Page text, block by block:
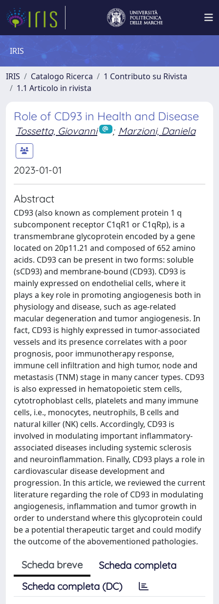
IRIS
IRIS Catalogo Ricerca
1 Contributo su Rivista
1.1 Articolo in rivista
Role of CD93 in Health and Disease
Tossetta, Giovanni ; Marzioni, Daniela
2023-01-01
Abstract
CD93 (also known as complement protein 1 q
subcomponent receptor C1qR1 or C1qRp), is a
transmembrane glycoprotein encoded by a gene
located on 20p11.21 and composed of 652 amino
acids. CD93 can be present in two forms: soluble
(sCD93) and membrane-bound (CD93). CD93 is
mainly expressed on endothelial cells, where it
plays a key role in promoting angiogenesis both in
physiology and disease, such as age-related
macular degeneration and tumor angiogenesis. In
fact, CD93 is highly expressed in tumor-associated
vessels and its presence correlates with a poor
prognosis, poor immunotherapy response,
immune cell infiltration and high tumor, node and
metastasis (TNM) stage in many cancer types. CD93
is also expressed in hematopoietic stem cells,
cytotrophoblast cells, platelets and many immune
cells, i.e., monocytes, neutrophils, B cells and
natural killer (NK) cells. Accordingly, CD93 is
involved in modulating important inflammatory-
associated diseases including systemic sclerosis
and neuroinflammation. Finally, CD93 plays a role in
cardiovascular disease development and
progression. In this article, we reviewed the current
literature regarding the role of CD93 in modulating
angiogenesis, inflammation and tumor growth in
order to understand where this glycoprotein could
be a potential therapeutic target and could modify
the outcome of the abovementioned pathologies.
Scheda breve
Scheda completa
Scheda completa (DC)